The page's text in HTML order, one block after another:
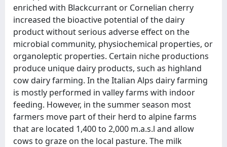
enriched with Blackcurrant or Cornelian cherry
increased the bioactive potential of the dairy
product without serious adverse effect on the
microbial community, physiochemical properties, or
organoleptic properties. Certain niche productions
produce unique dairy products, such as highland
cow dairy farming. In the Italian Alps dairy farming
is mostly performed in valley farms with indoor
feeding. However, in the summer season most
farmers move part of their herd to alpine farms
that are located 1,400 to 2,000 m.a.s.l and allow
cows to graze on the local pasture. The milk